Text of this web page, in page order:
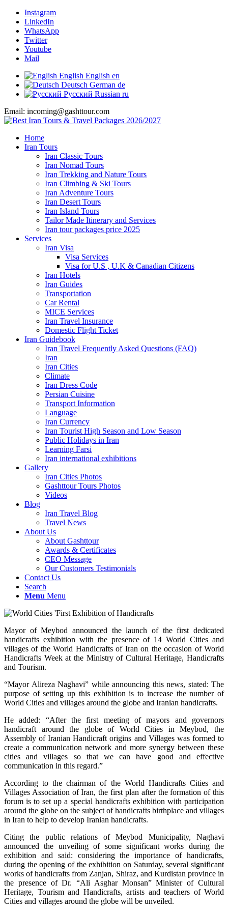
Instagram
LinkedIn
WhatsApp
Twitter
Youtube
Mail
English English en
Deutsch German de
Русский Russian ru
Email: incoming@gashttour.com
Home
Iran Tours
Iran Classic Tours
Iran Nomad Tours
Iran Trekking and Nature Tours
Iran Climbing & Ski Tours
Iran Adventure Tours
Iran Desert Tours
Iran Island Tours
Tailor Made Itinerary and Services
Iran tour packages price 2025
Services
Iran Visa
Visa Services
Visa for U.S , U.K & Canadian Citizens
Iran Hotels
Iran Guides
Transportation
Car Rental
MICE Services
Iran Travel Insurance
Domestic Flight Ticket
Iran Guidebook
Iran Travel Frequently Asked Questions (FAQ)
Iran
Iran Cities
Climate
Iran Dress Code
Persian Cuisine
Transport Information
Language
Iran Currency
Iran Tourist High Season and Low Season
Public Holidays in Iran
Learning Farsi
Iran international exhibitions
Gallery
Iran Cities Photos
Gashttour Tours Photos
Videos
Blog
Iran Travel Blog
Travel News
About Us
About Gashttour
Awards & Certificates
CEO Message
Our Customers Testimonials
Contact Us
Search
Menu Menu
Mayor of Meybod announced the launch of the first dedicated
handicrafts exhibition with the presence of 14 World Cities and
villages of the World Handicrafts of Iran on the occasion of World
Handicrafts Week at the Ministry of Cultural Heritage, Handicrafts
and Tourism.
“Mayor Alireza Naghavi” while announcing this news, stated: The
purpose of setting up this exhibition is to increase the number of
World Cities and villages around the globe and Iranian handicrafts.
He added: “After the first meeting of mayors and governors
handicraft around the globe of World Cities in Meybod, the
Assembly of Iranian Handicraft origins and Villages was formed to
create a communication network and more synergy between these
cities and villages so that we can have good and effective
communication in this regard.”
According to the chairman of the World Handicrafts Cities and
Villages Association of Iran, the first plan after the formation of this
forum is to set up a special handicrafts exhibition with participation
around the globe on the subject of handicrafts birthplace and villages
in Iran to help to develop Iranian handicrafts.
Citing the public relations of Meybod Municipality, Naghavi
announced the unveiling of some significant works during the
exhibition and said: considering the importance of handicrafts,
during the opening of the exhibition on Saturday, several significant
works of handicrafts from Zanjan, Shiraz, and Kurdistan province in
the presence of Dr. “Ali Asghar Monsan” Minister of Cultural
Heritage, Tourism and Handicrafts, artists and teachers of World
Cities and villages around the globe will be unveiled.